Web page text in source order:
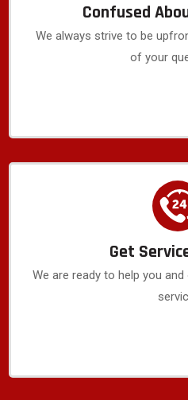
Confused
We always strive to be
of your
Get
We are ready to help you